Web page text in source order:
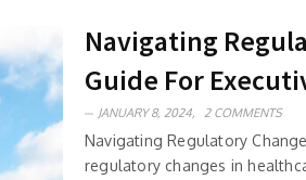
Navigating
Guide For
JANUARY 8, 2024, 2 COMMENTS
Navigating Regulatory
regulatory changes in